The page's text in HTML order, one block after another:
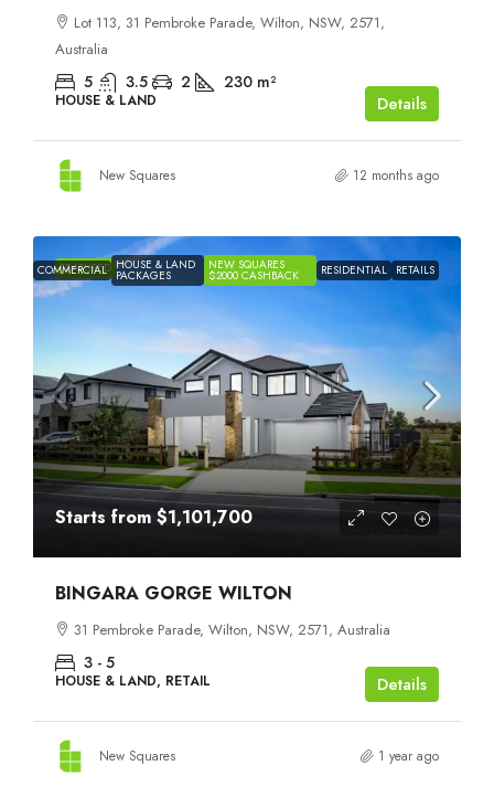
Lot 113, 31 Pembroke Parade, Wilton, NSW, 2571,
Australia
5 3.5 2 230 m²
HOUSE & LAND Details
New Squares 12 months ago
FEATURED
COMMERCIAL HOUSE & LAND
PACKAGES
NEW SQUARES
$2000 CASHBACK RESIDENTIAL RETAILS
Starts from $1,101,700
BINGARA GORGE WILTON
31 Pembroke Parade, Wilton, NSW, 2571, Australia
3 - 5
HOUSE & LAND, RETAIL Details
New Squares 1 year ago